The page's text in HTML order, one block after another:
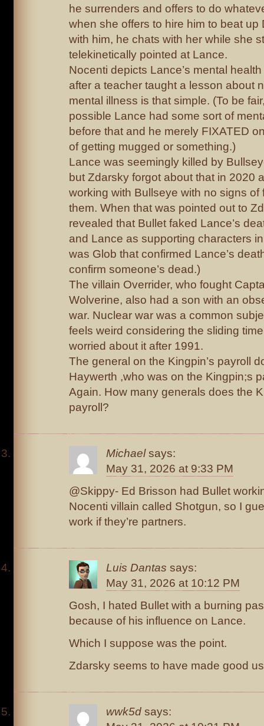
he surrenders and offers to do
when she offers to hire him to beat up
with him, he chats with her while she
telekinetically pointed at Lance.
Nocenti depicts Lance’s mental
after a teacher taught a lesson about
mental illness is that simple. (To be
possible Lance had some sort of
before that and he merely FIXATED
of getting mugged or something.)
Lance was seemingly killed by
but Zdarsky forgot about that in 2020
working with Bullseye with no signs of
them. When that was pointed out to
revealed that Bullet faked Lance’s
and Lance as supporting characters
was Glob that confirmed Lance’s
confirm someone’s dead.)
The villain Overrider, who fought
Wolverine, also had a son with an
war. Nuclear war was a common
feels weird considering the sliding
worried about it after 1991.
The general on the Kingpin’s payroll
Haywerth ,who was on the Kingpin;s
Again. How many generals does the
payroll?
Michael says:
May 31, 2026 at 9:33 PM
@Skippy- Ed Brisson had Bullet
Nocenti villain called Shotgun, so I
work if they’re partners.
Luis Dantas says:
May 31, 2026 at 10:12 PM
Gosh, I hated Bullet with a burning
because of his influence on Lance.
Which I suppose was the point.
Zdarsky seems to have made good
wwk5d says: